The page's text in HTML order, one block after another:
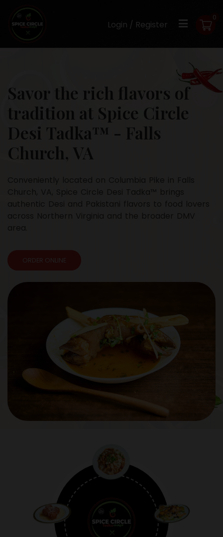
Login / Register
0
Savor the rich flavors of
tradition at Spice Circle
Desi Tadka™ - Falls
Church, VA
authentic Desi and Pakistani flavors to food lovers
across Northern Virginia and the broader DMV
ORDER ONLINE